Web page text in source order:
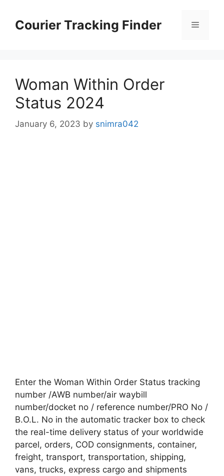
contentCourier Tracking Finder Menu
Woman Within Order
Status 2024
January 6, 2023 by snimra042
Enter the Woman Within Order Status tracking
number /AWB number/air waybill
number/docket no / reference number/PRO No /
B.O.L. No in the automatic tracker box to check
the real-time delivery status of your worldwide
parcel, orders, COD consignments, container,
freight, transport, transportation, shipping,
vans, trucks, express cargo and shipments